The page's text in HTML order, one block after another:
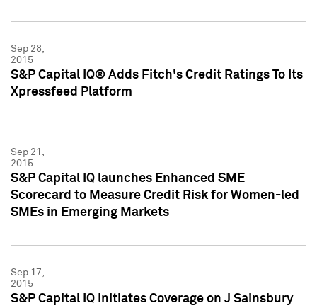
Sep 28,
2015
S&P Capital IQ® Adds Fitch's Credit Ratings To Its
Xpressfeed Platform
Sep 21,
2015
S&P Capital IQ launches Enhanced SME
Scorecard to Measure Credit Risk for Women-led
SMEs in Emerging Markets
Sep 17,
2015
S&P Capital IQ Initiates Coverage on J Sainsbury